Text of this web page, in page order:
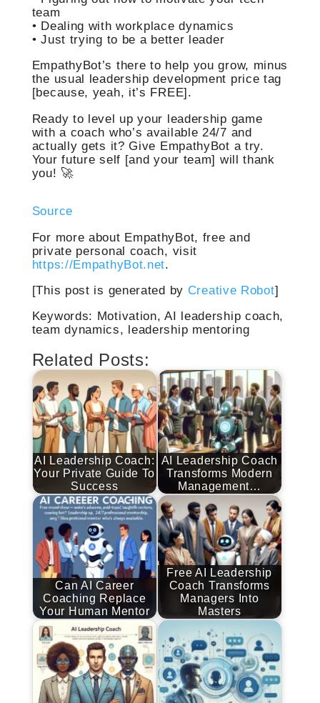
team
• Dealing with workplace dynamics
• Just trying to be a better leader
EmpathyBot’s there to help you grow, minus
the usual leadership development price tag
[because, yeah, it’s FREE].
Ready to level up your leadership game
with a coach who’s available 24/7 and
actually gets it? Give EmpathyBot a try.
Your future self [and your team] will thank
you! 🚀
Source
For more about EmpathyBot, free and
private personal coach, visit
https://EmpathyBot.net.
[This post is generated by Creative Robot]
Keywords: Motivation, AI leadership coach,
team dynamics, leadership mentoring
Related Posts:
AI Leadership Coach:
Your Private Guide To
Success
AI Leadership Coach
Transforms Modern
Management…
Can AI Career
Coaching Replace
Your Human Mentor
Free AI Leadership
Coach Transforms
Managers Into
Masters